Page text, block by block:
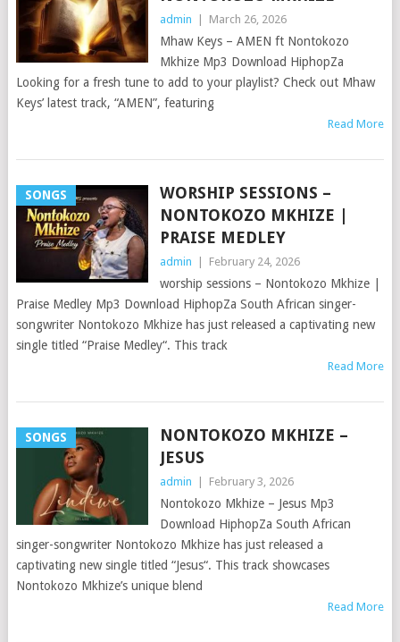
admin March 26, 2026
Mhaw Keys – AMEN ft Nontokozo
Mkhize Mp3 Download HiphopZa
Looking for a fresh tune to add to your playlist? Check out Mhaw
Keys’ latest track, “AMEN”, featuring
Read More
SONGS
WORSHIP SESSIONS –
NONTOKOZO MKHIZE |
PRAISE MEDLEY
admin February 24, 2026
worship sessions – Nontokozo Mkhize |
Praise Medley Mp3 Download HiphopZa South African singer-
songwriter Nontokozo Mkhize has just released a captivating new
single titled “Praise Medley“. This track
Read More
SONGS
NONTOKOZO MKHIZE –
JESUS
admin February 3, 2026
Nontokozo Mkhize – Jesus Mp3
Download HiphopZa South African
singer-songwriter Nontokozo Mkhize has just released a
captivating new single titled “Jesus“. This track showcases
Nontokozo Mkhize’s unique blend
Read More